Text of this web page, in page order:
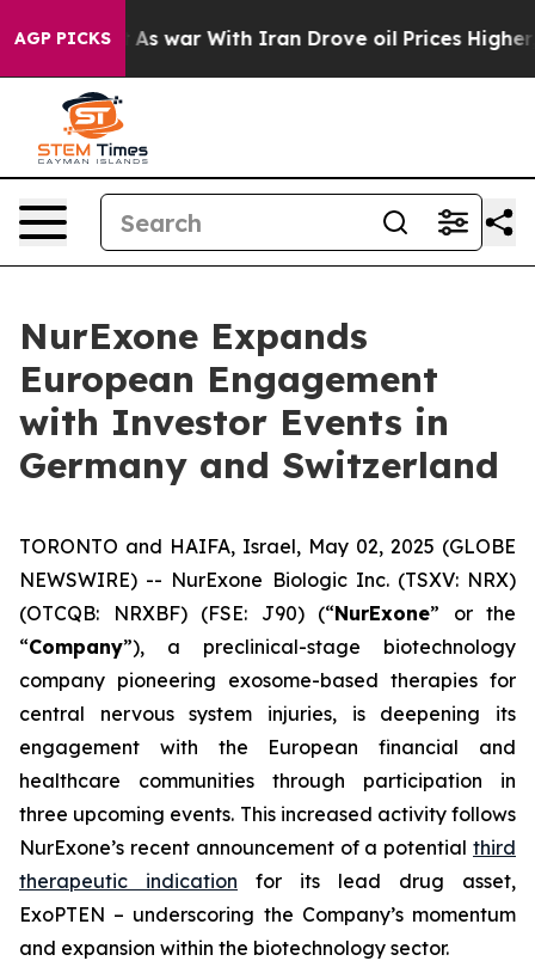
AGP PICKS
As war With Iran Drove oil Prices Higher, Trump
NurExone Expands
European Engagement
with Investor Events in
Germany and Switzerland
TORONTO and HAIFA, Israel, May 02, 2025 (GLOBE
NEWSWIRE) -- NurExone Biologic Inc. (TSXV: NRX)
(OTCQB: NRXBF) (FSE: J90) (“NurExone” or the
“Company”), a preclinical-stage biotechnology
company pioneering exosome-based therapies for
central nervous system injuries, is deepening its
engagement with the European financial and
healthcare communities through participation in
three upcoming events. This increased activity follows
NurExone’s recent announcement of a potential third
therapeutic indication for its lead drug asset,
ExoPTEN – underscoring the Company’s momentum
and expansion within the biotechnology sector.